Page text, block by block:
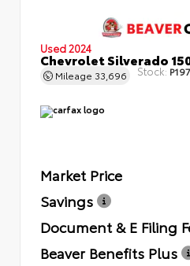
Used 2024
Chevrolet Silverado
Mileage 33,696 Stock:
Market Price
Savings
Document & E Filing
Beaver Benefits Plus